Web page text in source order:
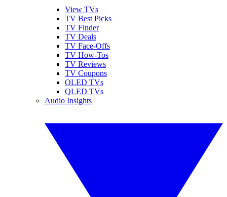
View TVs
TV Best Picks
TV Finder
TV Deals
TV Face-Offs
TV How-Tos
TV Reviews
TV Coupons
OLED TVs
QLED TVs
Audio Insights